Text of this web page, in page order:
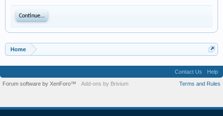
Continue...
Home
Contact Us
Help
Terms and Rules
Forum software by XenForo™ Add-ons by Brivium